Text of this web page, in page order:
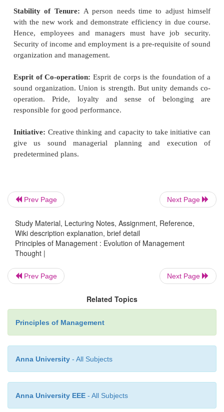
Specialization:
Scientific management will not
without the introduction of specialization. Under
two functions of 'planning' and 'doing' are
organization of the plant. The `functional
specialists who join their heads to give thought to
of the performance of operations in the
suggested eight functional foremen under his
functional foremanship.
The Route Clerk:To lay down the sequence of
and instruct the workers
concerned about it.
their pay to the workers and to secure proper
from them.
The Shop Disciplinarian
: To deal with cases of
discipline and absenteeism.
The Gang Boss:To assemble and set up tools
and to teach the workers to
the quickest and best way.
The Speed Boss:To ensure that machines are run
The Repair Boss:To ensure that each worker
Prev Page Next Page
Study Material, Lecturing Notes, Assignment, Reference,
Wiki description explanation, brief detail
Principles of Management : Evolution of Management
Thought |
Prev Page Next Page
Related Topics
Principles of Management
Anna University - All Subjects
Anna University EEE - All Subjects